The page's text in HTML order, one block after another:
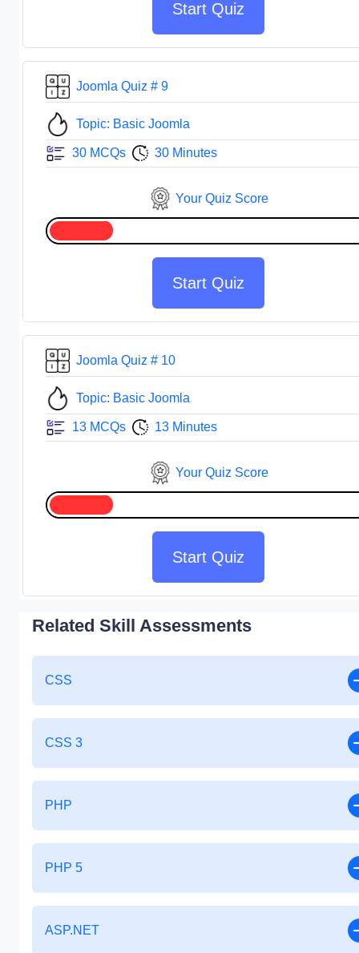
Start Quiz
Joomla Quiz # 9
Topic: Basic Joomla
30 MCQs 30 Minutes
Your Quiz Score
Start Quiz
Joomla Quiz # 10
Topic: Basic Joomla
13 MCQs 13 Minutes
Your Quiz Score
Start Quiz
Related Skill Assessments
CSS
CSS 3
PHP
PHP 5
ASP.NET